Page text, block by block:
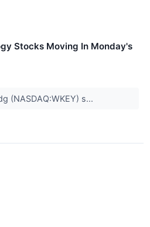
Stocks Moving In Monday's
(NASDAQ:WKEY) s...